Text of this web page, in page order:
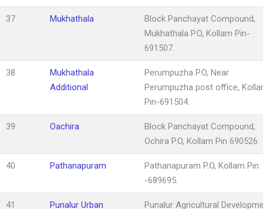
37 Mukhathala
Block Panchayat Compound,
Mukhathala P.O, Kollam Pin-
691507.
38
Mukhathala
Additional
Perumpuzha P.O, Near
Perumpuzha post office,
Pin-691504.
39 Oachira
Block Panchayat Compound,
Ochira P.O, Kollam Pin 690526.
40 Pathanapuram
Pathanapuram P.O, Kollam Pin
-689695.
41 Punalur Urban
Punalur Agricultural